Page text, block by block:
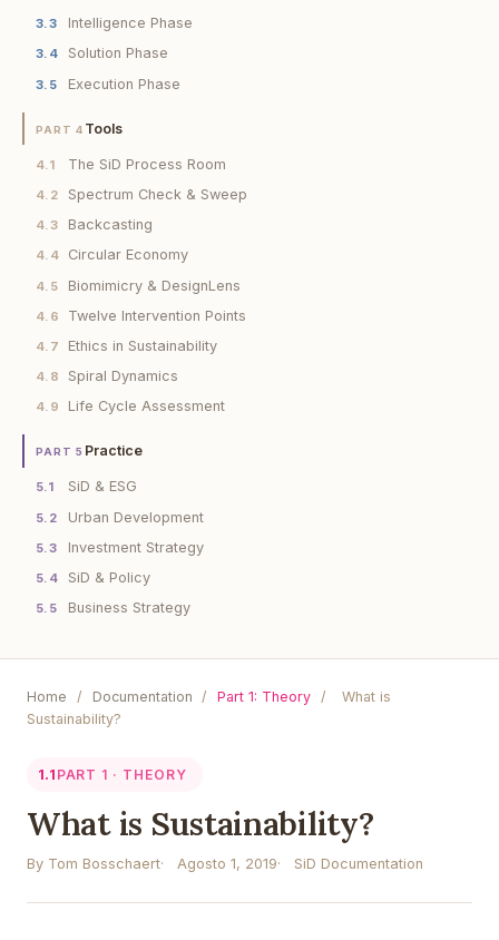
3.3 Intelligence Phase
3.4 Solution Phase
3.5 Execution Phase
PART 4 Tools
4.1 The SiD Process Room
4.2 Spectrum Check & Sweep
4.3 Backcasting
4.4 Circular Economy
4.5 Biomimicry & DesignLens
4.6 Twelve Intervention Points
4.7 Ethics in Sustainability
4.8 Spiral Dynamics
4.9 Life Cycle Assessment
PART 5 Practice
5.1 SiD & ESG
5.2 Urban Development
5.3 Investment Strategy
5.4 SiD & Policy
5.5 Business Strategy
Home / Documentation / Part 1: Theory /
What is
Sustainability?
1.1 PART 1 · THEORY
What is Sustainability?
By Tom Bosschaert Agosto 1, 2019 SiD Documentation